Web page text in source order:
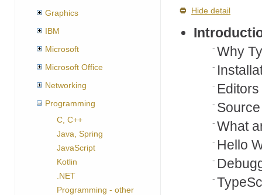
Graphics
IBM
Microsoft
Microsoft Office
Networking
Programming
C, C++
Java, Spring
JavaScript
Kotlin
.NET
Programming - other
Hide detail
Why
Editors
What
Hello